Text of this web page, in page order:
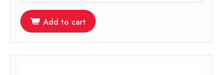
Add to cart